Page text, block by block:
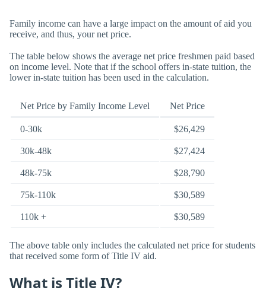
Family income can have a large impact on the amount of aid you
receive, and thus, your net price.
The table below shows the average net price freshmen paid based
on income level. Note that if the school offers in-state tuition, the
lower in-state tuition has been used in the calculation.
Net Price by Family Income Level Net Price
0-30k $26,429
30k-48k $27,424
48k-75k $28,790
75k-110k $30,589
110k + $30,589
The above table only includes the calculated net price for students
that received some form of Title IV aid.
What is Title IV?